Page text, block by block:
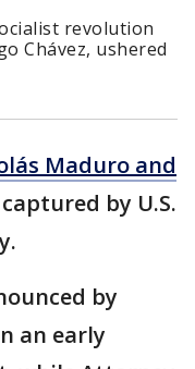
revolution
Chávez, ushered
Maduro and
by U.S.
by
an early